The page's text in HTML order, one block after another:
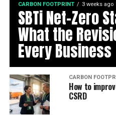
CARBON FOOTPRINT 3 weeks ago
SBTi Net-Zero
What the
Every Business
CARBON
How to
CSRD